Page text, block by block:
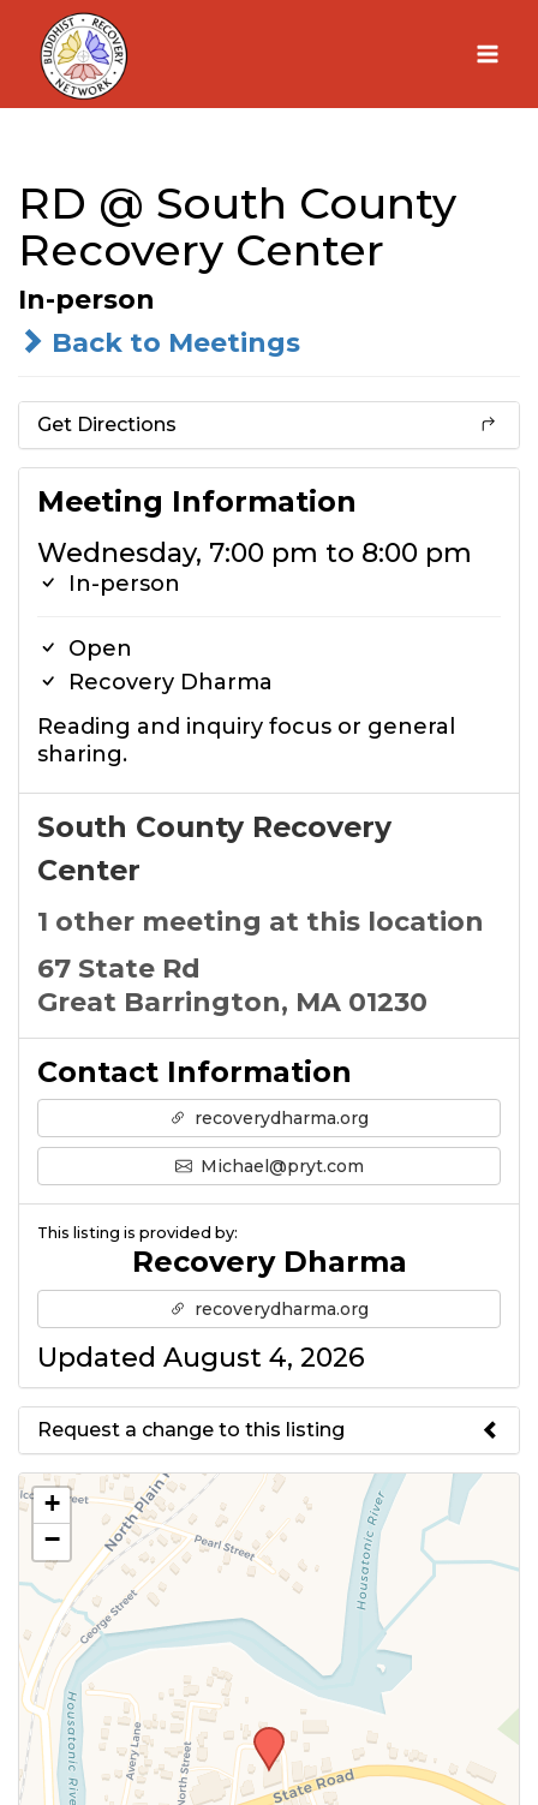
Skip
content
RD @ South County
Recovery Center
In-person
Back to Meetings
Get Directions
Meeting Information
Wednesday, 7:00 pm to 8:00 pm
In-person
Open
Recovery Dharma
Reading and inquiry focus or general
sharing.
South County Recovery
Center
1 other meeting at this location
67 State Rd
Great Barrington, MA 01230
Contact Information
recoverydharma.org
Michael@pryt.com
This listing is provided by:
Recovery Dharma
recoverydharma.org
Updated August 4, 2026
Request a change to this listing
Use this form to submit a change
to the meeting information
above.
+
−